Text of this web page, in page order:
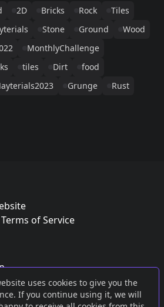
uses cookies to give you the
If you continue using it, we will
2D Bricks Rock
Tiles
Stone Ground
Wood
MonthlyChallenge
tiles Dirt
food
Grunge
Rust
of Service
,Bluesky orMastodon